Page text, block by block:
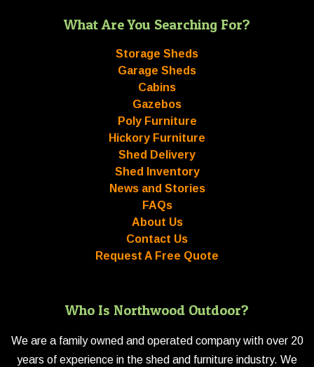
What Are You Searching For?
Storage Sheds
Garage Sheds
Cabins
Gazebos
Poly Furniture
Hickory Furniture
Shed Delivery
Shed Inventory
News and Stories
FAQs
About Us
Contact Us
Request A Free Quote
Who Is Northwood Outdoor?
We are a family owned and operated company with over 20
years of experience in the shed and furniture industry. We